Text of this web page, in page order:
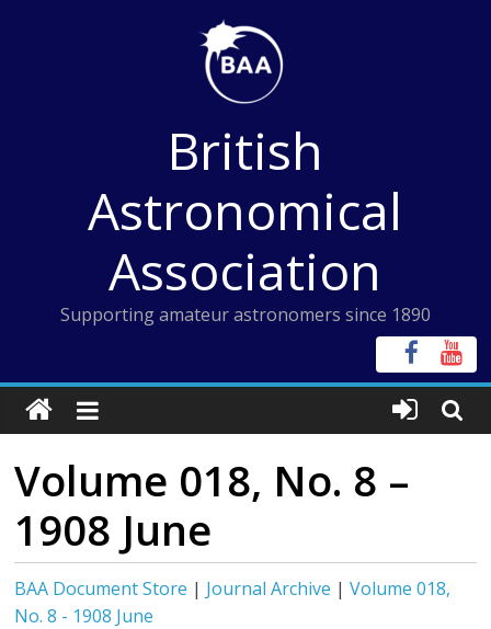
British
Astronomical
Association
Supporting amateur astronomers since 1890
Volume 018, No. 8 –
1908 June
BAA Document Store | Journal Archive |Volume 018,
No. 8 - 1908 June